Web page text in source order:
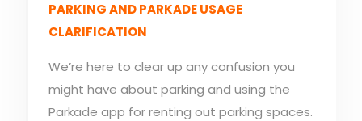
PARKING AND PARKADE USAGE
CLARIFICATION
We’re here to clear up any confusion you
might have about parking and using the
Parkade app for renting out parking spaces.